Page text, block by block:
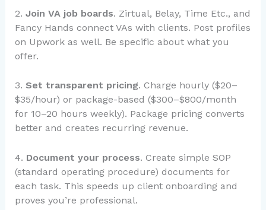
2. Join VA job boards. Zirtual, Belay, Time Etc., and
Fancy Hands connect VAs with clients. Post profiles
on Upwork as well. Be specific about what you
offer.
3. Set transparent pricing. Charge hourly ($20–
$35/hour) or package-based ($300–$800/month
for 10–20 hours weekly). Package pricing converts
better and creates recurring revenue.
4. Document your process. Create simple SOP
(standard operating procedure) documents for
each task. This speeds up client onboarding and
proves you’re professional.